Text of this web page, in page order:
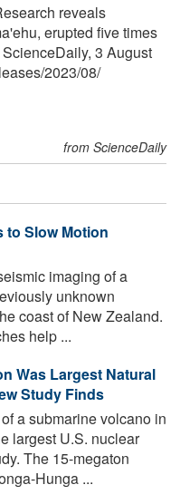
reveals
erupted five times
3 August
/2023/08/
from ScienceDaily
to Slow Motion
imaging of a
unknown
coast of New Zealand.
help ...
Was Largest Natural
Study Finds
a submarine volcano in
largest U.S. nuclear
The 15-megaton
Hunga ...